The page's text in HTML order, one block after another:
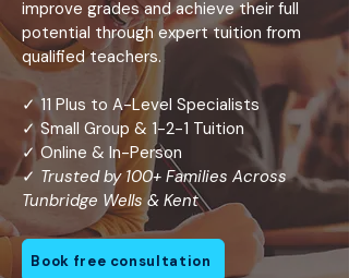
improve grades and achieve their full
potential through expert tuition from
qualified teachers.
✓ 11 Plus to A-Level Specialists
✓ Small Group & 1-2-1 Tuition
✓ Online & In-Person
✓ Trusted by 100+ Families Across
Tunbridge Wells & Kent
Book free consultation